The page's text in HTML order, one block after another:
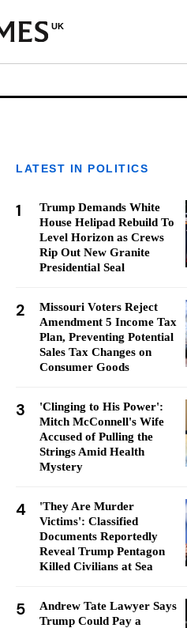
UK
LATEST IN POLITICS
1
Trump Demands White
House Helipad Rebuild To
Level Horizon as Crews
Rip Out New Granite
Presidential Seal
2
Missouri Voters Reject
Amendment 5 Income Tax
Plan, Preventing Potential
Sales Tax Changes on
Consumer Goods
3
'Clinging to His Power':
Mitch McConnell's Wife
Accused of Pulling the
Strings Amid Health
Mystery
4
'They Are Murder
Victims': Classified
Documents Reportedly
Reveal Trump Pentagon
Killed Civilians at Sea
5
Andrew Tate Lawyer Says
Trump Could Pay a